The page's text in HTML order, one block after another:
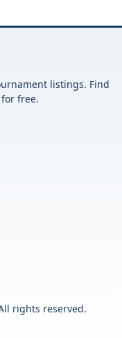
listings. Find
free.
rights reserved.